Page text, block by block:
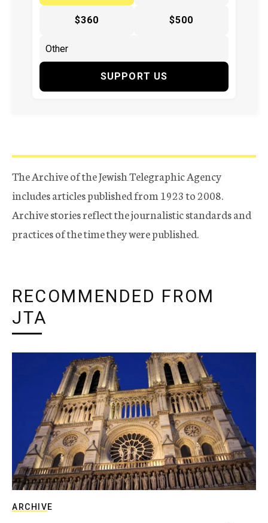
$360 $500
SUPPORT US
The Archive of the Jewish Telegraphic Agency
includes articles published from 1923 to 2008.
Archive stories reflect the journalistic standards and
practices of the time they were published.
RECOMMENDED FROM
JTA
ARCHIVE